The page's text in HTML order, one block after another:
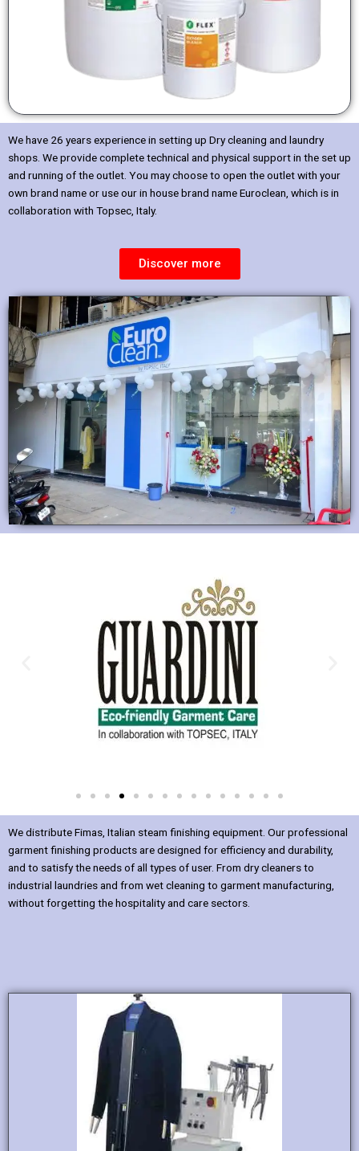
We have 26 years experience in setting up Dry cleaning and laundry
shops. We provide complete technical and physical support in the set up
and running of the outlet. You may choose to open the outlet with your
own brand name or use our in house brand name Euroclean, which is in
collaboration with Topsec, Italy.
Discover more
We distribute Fimas, Italian steam finishing equipment. Our professional
garment finishing products are designed for efficiency and durability,
and to satisfy the needs of all types of user. From dry cleaners to
industrial laundries and from wet cleaning to garment manufacturing,
without forgetting the hospitality and care sectors.